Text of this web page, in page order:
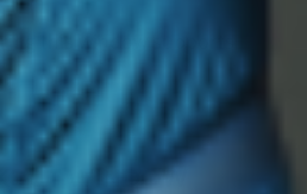
this window supports
WINDOW